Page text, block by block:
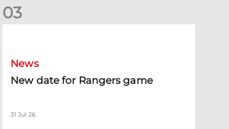
03
News
New date for Rangers game
31 Jul 26